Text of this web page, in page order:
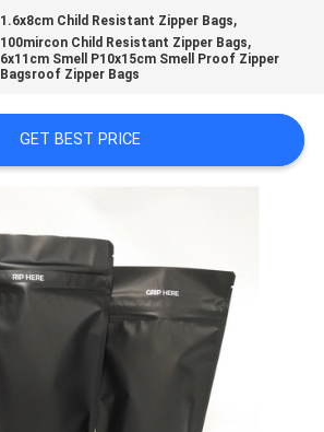
1.6x8cm Child Resistant Zipper Bags,
100mircon Child Resistant Zipper Bags,
6x11cm Smell P10x15cm Smell Proof Zipper
Bagsroof Zipper Bags
GET BEST PRICE